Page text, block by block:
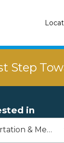
Step
in
Transportation & Mechanics